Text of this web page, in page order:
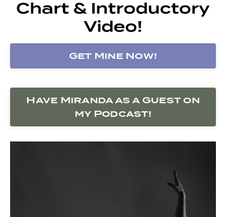
Chart & Introductory
Video!
Get Mine Now!
Have Miranda as a Guest on
my Podcast!